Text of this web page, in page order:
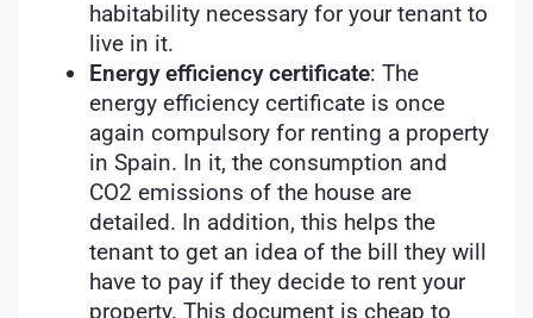
habitability necessary for your tenant to
live in it.
Energy efficiency certificate: The
energy efficiency certificate is once
again compulsory for renting a property
in Spain. In it, the consumption and
CO2 emissions of the house are
detailed. In addition, this helps the
tenant to get an idea of the bill they will
have to pay if they decide to rent your
property. This document is cheap to